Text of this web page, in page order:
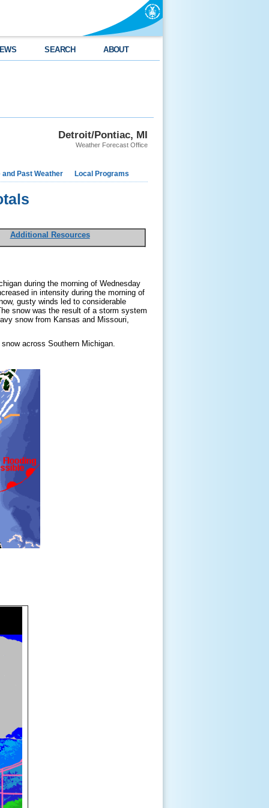
SEARCH ABOUT
Detroit/Pontiac, MI
Weather Forecast Office
and Past Weather Local Programs
Additional Resources
during the morning of Wednesday
in intensity during the morning of
gusty winds led to considerable
snow was the result of a storm system
snow from Kansas and Missouri,
across Southern Michigan.